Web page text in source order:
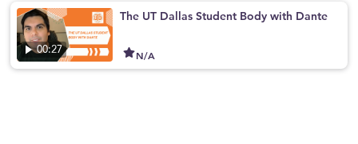
00:27
The UT Dallas Student Body with Dante
N/A